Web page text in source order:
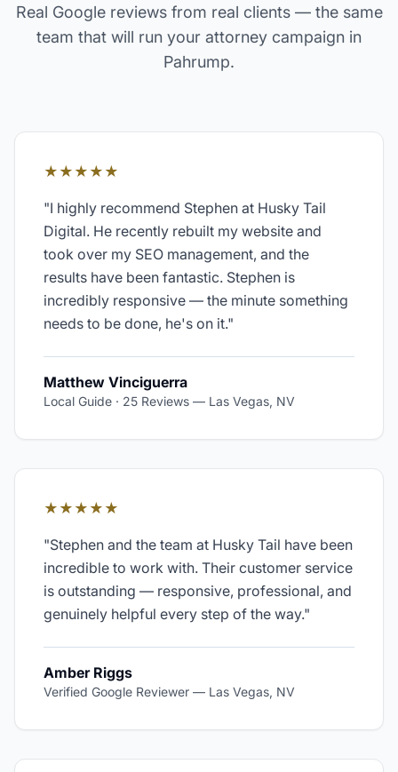
Real Google reviews from real clients — the same
team that will run your attorney campaign in
Pahrump.
★★★★★
"I highly recommend Stephen at Husky Tail
Digital. He recently rebuilt my website and
took over my SEO management, and the
results have been fantastic. Stephen is
incredibly responsive — the minute something
needs to be done, he's on it."
Matthew Vinciguerra
Local Guide · 25 Reviews — Las Vegas, NV
★★★★★
"Stephen and the team at Husky Tail have been
incredible to work with. Their customer service
is outstanding — responsive, professional, and
genuinely helpful every step of the way."
Amber Riggs
Verified Google Reviewer — Las Vegas, NV